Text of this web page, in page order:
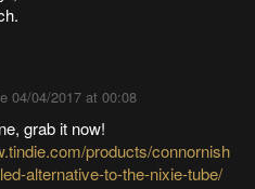
04/04/2017 at 00:08
grab it now!
products/connornish
alternative-to-the-nixie-tube/